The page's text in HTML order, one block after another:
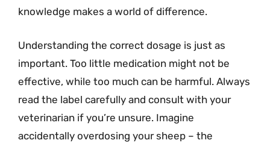
knowledge makes a world of difference.
Understanding the correct dosage is just as
important. Too little medication might not be
effective, while too much can be harmful. Always
read the label carefully and consult with your
veterinarian if you’re unsure. Imagine
accidentally overdosing your sheep – the